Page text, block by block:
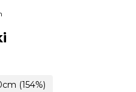
(154%)